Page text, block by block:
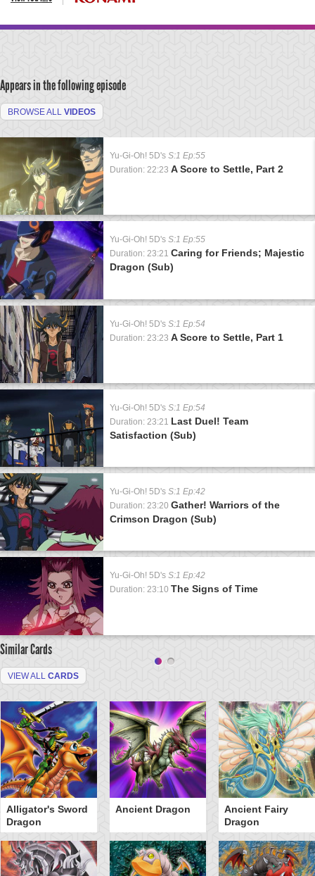
Appears in the following episode
BROWSE ALL VIDEOS
Yu-Gi-Oh! 5D's S:1 Ep:55
Duration: 22:23 A Score to Settle, Part 2
Yu-Gi-Oh! 5D's S:1 Ep:55
Duration: 23:21 Caring for Friends; Majestic
Dragon (Sub)
Yu-Gi-Oh! 5D's S:1 Ep:54
Duration: 23:23 A Score to Settle, Part 1
Yu-Gi-Oh! 5D's S:1 Ep:54
Duration: 23:21 Last Duel! Team
Satisfaction (Sub)
Yu-Gi-Oh! 5D's S:1 Ep:42
Duration: 23:20 Gather! Warriors of the
Crimson Dragon (Sub)
Yu-Gi-Oh! 5D's S:1 Ep:42
Duration: 23:10 The Signs of Time
Similar Cards
VIEW ALL CARDS
Alligator's Sword
Dragon
Ancient Dragon
Ancient Fairy
Dragon